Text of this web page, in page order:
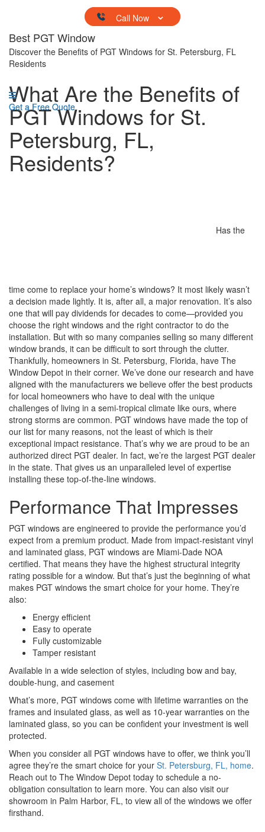
Get a Free Quote
Best PGT Window
Discover the Benefits of PGT Windows for St. Petersburg, FL
Residents
What Are the Benefits of
PGT Windows for St.
Petersburg, FL,
Residents?
Has the
time come to replace your home’s windows? It most likely wasn’t
a decision made lightly. It is, after all, a major renovation. It’s also
one that will pay dividends for decades to come—provided you
choose the right windows and the right contractor to do the
installation. But with so many companies selling so many different
window brands, it can be difficult to sort through the clutter.
Thankfully, homeowners in St. Petersburg, Florida, have The
Window Depot in their corner. We’ve done our research and have
aligned with the manufacturers we believe offer the best products
for local homeowners who have to deal with the unique
challenges of living in a semi-tropical climate like ours, where
strong storms are common. PGT windows have made the top of
our list for many reasons, not the least of which is their
exceptional impact resistance. That’s why we are proud to be an
authorized direct PGT dealer. In fact, we’re the largest PGT dealer
in the state. That gives us an unparalleled level of expertise
installing these top-of-the-line windows.
Performance That Impresses
PGT windows are engineered to provide the performance you’d
expect from a premium product. Made from impact-resistant vinyl
and laminated glass, PGT windows are Miami-Dade NOA
certified. That means they have the highest structural integrity
rating possible for a window. But that’s just the beginning of what
makes PGT windows the smart choice for your home. They’re
also:
Energy efficient
Easy to operate
Fully customizable
Tamper resistant
Available in a wide selection of styles, including bow and bay,
double-hung, and casement
What’s more, PGT windows come with lifetime warranties on the
frames and insulated glass, as well as 10-year warranties on the
laminated glass, so you can be confident your investment is well
protected.
When you consider all PGT windows have to offer, we think you’ll
agree they’re the smart choice for your St. Petersburg, FL, home.
Reach out to The Window Depot today to schedule a no-
obligation consultation to learn more. You can also visit our
showroom in Palm Harbor, FL, to view all of the windows we offer
firsthand.
Get a Free Quote